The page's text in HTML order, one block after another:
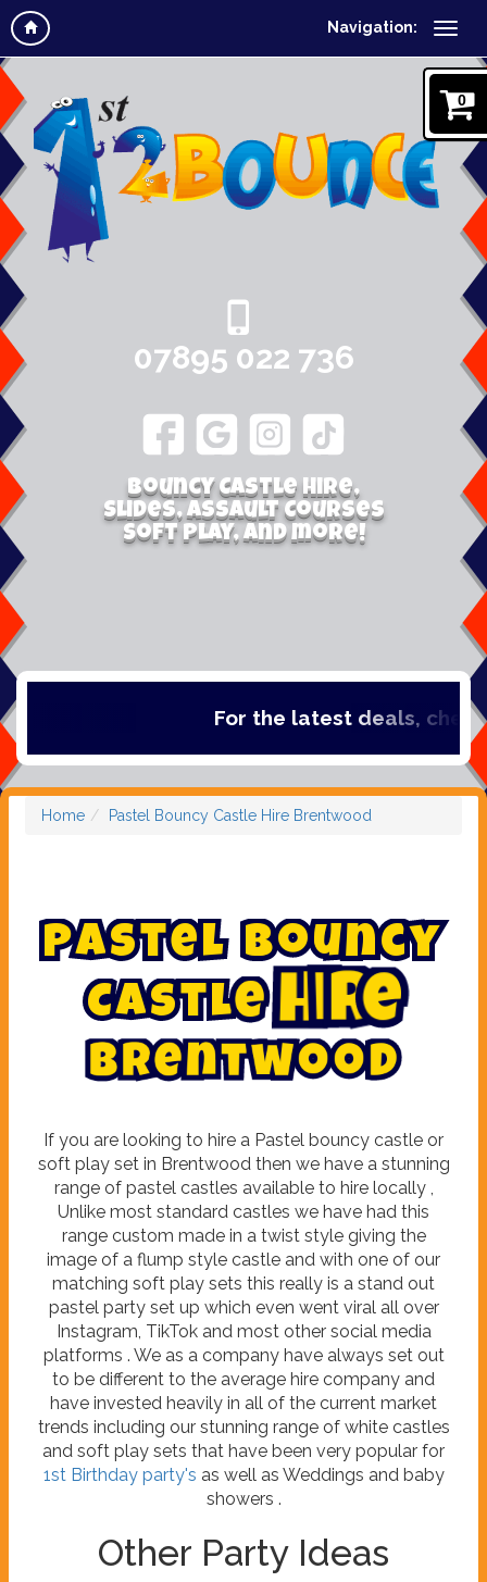
Navigation:
0
07895 022 736
Bouncy Castle Hire,
Slides, Assault Courses
Soft Play, and more!
For the latest deals, check out
Home Pastel Bouncy Castle Hire Brentwood
Pastel Bouncy
Castle Hire
Brentwood
If you are looking to hire a Pastel bouncy castle or
soft play set in Brentwood then we have a stunning
range of pastel castles available to hire locally ,
Unlike most standard castles we have had this
range custom made in a twist style giving the
image of a flump style castle and with one of our
matching soft play sets this really is a stand out
pastel party set up which even went viral all over
Instagram, TikTok and most other social media
platforms . We as a company have always set out
to be different to the average hire company and
have invested heavily in all of the current market
trends including our stunning range of white castles
and soft play sets that have been very popular for
1st Birthday party's as well as Weddings and baby
showers .
Other Party Ideas